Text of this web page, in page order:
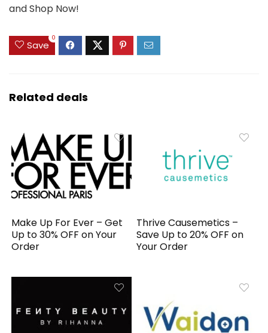
and Shop Now!
Save
0
Related deals
Make Up For Ever – Get
Up to 30% OFF on Your
Order
Thrive Causemetics –
Save Up to 20% OFF on
Your Order